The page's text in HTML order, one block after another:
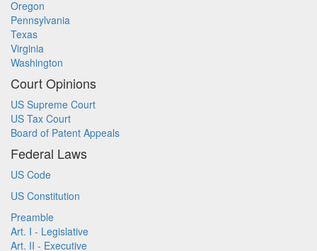
Oregon
Pennsylvania
Texas
Virginia
Washington
Court Opinions
US Supreme Court
US Tax Court
Board of Patent Appeals
Federal Laws
US Code
US Constitution
Preamble
Art. I - Legislative
Art. II - Executive